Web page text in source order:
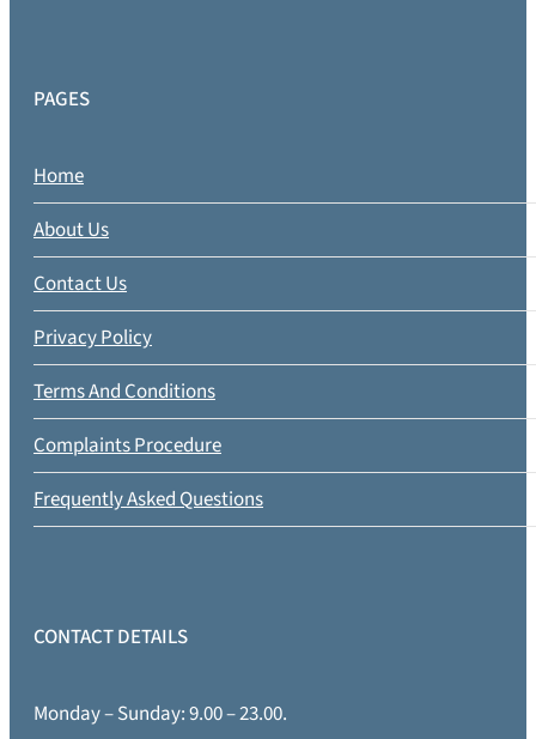
PAGES
Home
About Us
Contact Us
Privacy Policy
Terms And Conditions
Complaints Procedure
Frequently Asked Questions
CONTACT DETAILS
Monday – Sunday: 9.00 – 23.00.